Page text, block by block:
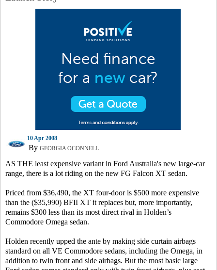
10 Apr 2008
By GEORGIA OCONNELL
AS THE least expensive variant in Ford Australia's new large-car
range, there is a lot riding on the new FG Falcon XT sedan.
Priced from $36,490, the XT four-door is $500 more expensive
than the ($35,990) BFII XT it replaces but, more importantly,
remains $300 less than its most direct rival in Holden’s
Commodore Omega sedan.
Holden recently upped the ante by making side curtain airbags
standard on all VE Commodore sedans, including the Omega, in
addition to twin front and side airbags. But the most basic large